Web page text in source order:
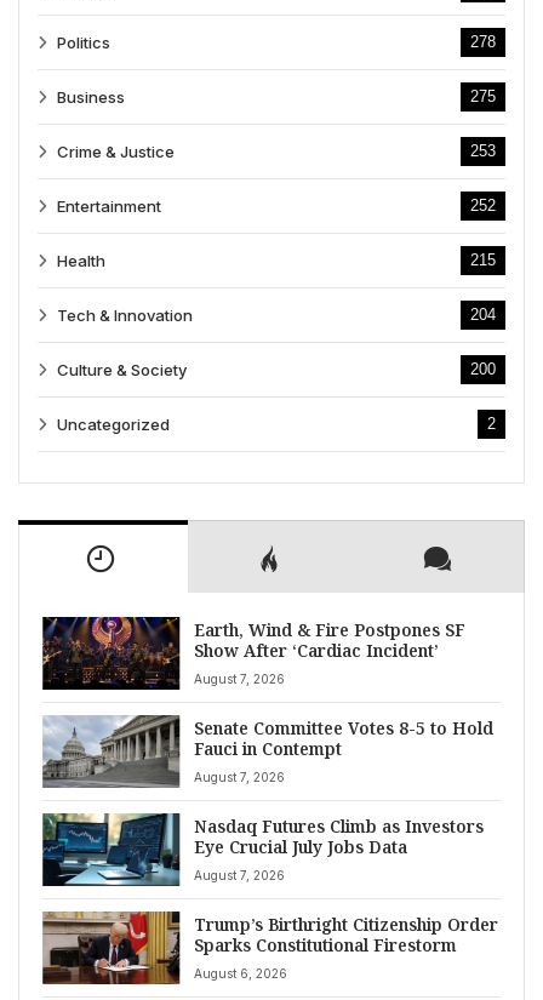
Politics 278
Business 275
Crime & Justice 253
Entertainment 252
Health 215
Tech & Innovation 204
Culture & Society 200
Uncategorized 2
Earth, Wind & Fire Postpones SF
Show After ‘Cardiac Incident’
August 7, 2026
Senate Committee Votes 8-5 to Hold
Fauci in Contempt
August 7, 2026
Nasdaq Futures Climb as Investors
Eye Crucial July Jobs Data
August 7, 2026
Trump’s Birthright Citizenship Order
Sparks Constitutional Firestorm
August 6, 2026